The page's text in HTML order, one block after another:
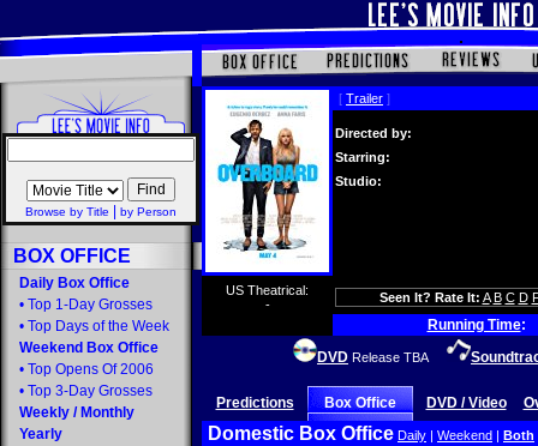
Browse by Title by Person
BOX OFFICE
Daily Box Office
• Top 1-Day Grosses
• Top Days of the Week
Weekend Box Office
• Top Opens Of 2006
• Top 3-Day Grosses
Weekly / Monthly
Yearly
[ Trailer ]
Directed by:
Starring:
Studio:
US Theatrical:
-
Seen It? Rate It: A B C D
Running Time:
DVD Release TBA
Predictions Box Office DVD / Video
Domestic Box Office Daily | Weekend | Both